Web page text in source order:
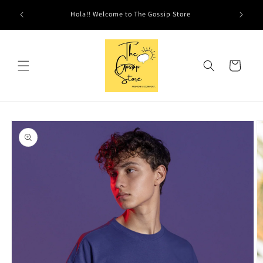
content
Hola!! Welcome to The Gossip Store
Cart
Skip to
product
information